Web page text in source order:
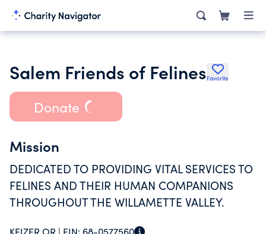
Salem Friends of FelinesFavorite
Donate
Mission
DEDICATED TO PROVIDING VITAL SERVICES TO
FELINES AND THEIR HUMAN COMPANIONS
THROUGHOUT THE WILLAMETTE VALLEY.
KEIZER OR | EIN: 68-0577560